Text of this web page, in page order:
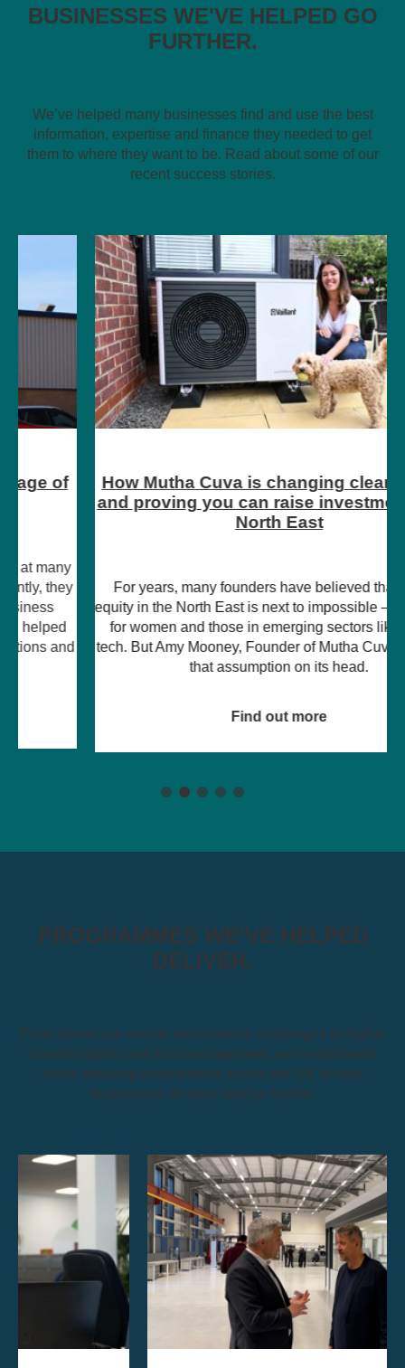
BUSINESSES WE'VE HELPED GO
FURTHER.
We’ve helped many businesses find and use the best
information, expertise and finance they needed to get
them to where they want to be. Read about some of our
recent success stories.
How Mutha Cuva is changing clean energy
and proving you can raise investment in the
North East
For years, many founders have believed that raising
equity in the North East is next to impossible – particularly
for women and those in emerging sectors like climate
tech. But Amy Mooney, Founder of Mutha Cuva, is turning
that assumption on its head.
Find out more
PROGRAMMES WE'VE HELPED
DELIVER.
From showcase events and national campaigns to digital
transformation and fund management, we've delivered
some amazing programmes across the UK to help
businesses do more and go further.